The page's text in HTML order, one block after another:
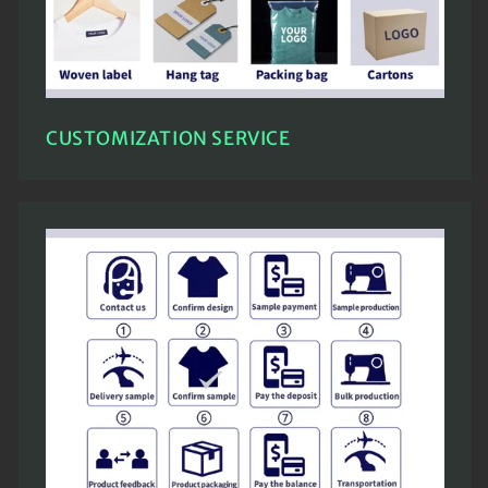
CUSTOMIZATION SERVICE